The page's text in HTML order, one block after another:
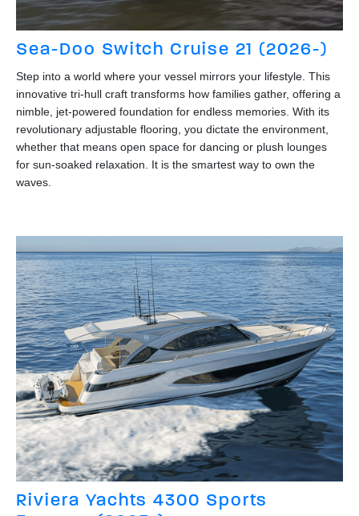
Sea-Doo Switch Cruise 21 (2026-)
Step into a world where your vessel mirrors your lifestyle. This
innovative tri-hull craft transforms how families gather, offering a
nimble, jet-powered foundation for endless memories. With its
revolutionary adjustable flooring, you dictate the environment,
whether that means open space for dancing or plush lounges
for sun-soaked relaxation. It is the smartest way to own the
waves.
Riviera Yachts 4300 Sports